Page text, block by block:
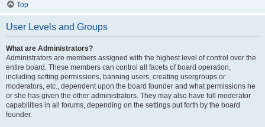
Top
User Levels and Groups
What are Administrators?
Administrators are members assigned with the highest level of control over the
entire board. These members can control all facets of board operation,
including setting permissions, banning users, creating usergroups or
moderators, etc., dependent upon the board founder and what permissions he
or she has given the other administrators. They may also have full moderator
capabilities in all forums, depending on the settings put forth by the board
founder.